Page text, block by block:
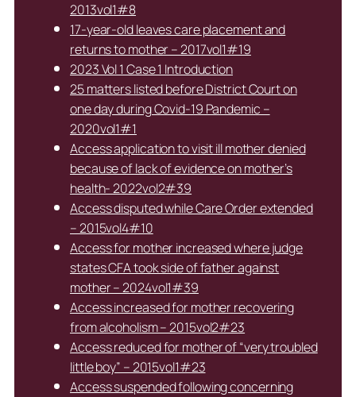
2013vol1#8
17-year-old leaves care placement and
returns to mother – 2017vol1#19
2023 Vol 1 Case 1 Introduction
25 matters listed before District Court on
one day during Covid-19 Pandemic –
2020vol1#1
Access application to visit ill mother denied
because of lack of evidence on mother’s
health- 2022vol2#39
Access disputed while Care Order extended
– 2015vol4#10
Access for mother increased where judge
states CFA took side of father against
mother – 2024vol1#39
Access increased for mother recovering
from alcoholism – 2015vol2#23
Access reduced for mother of “very troubled
little boy” – 2015vol1#23
Access suspended following concerning